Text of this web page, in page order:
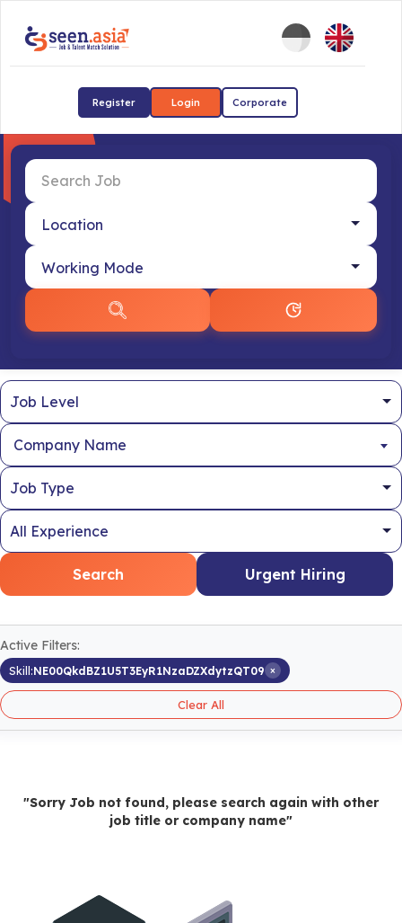
Register Login Corporate
Company Name
Search Urgent Hiring
Active Filters:
Skill:NE00QkdBZ1U5T3EyR1NzaDZXdytzQT09 ×
Clear All
"Sorry Job not found, please search again with other
job title or company name"